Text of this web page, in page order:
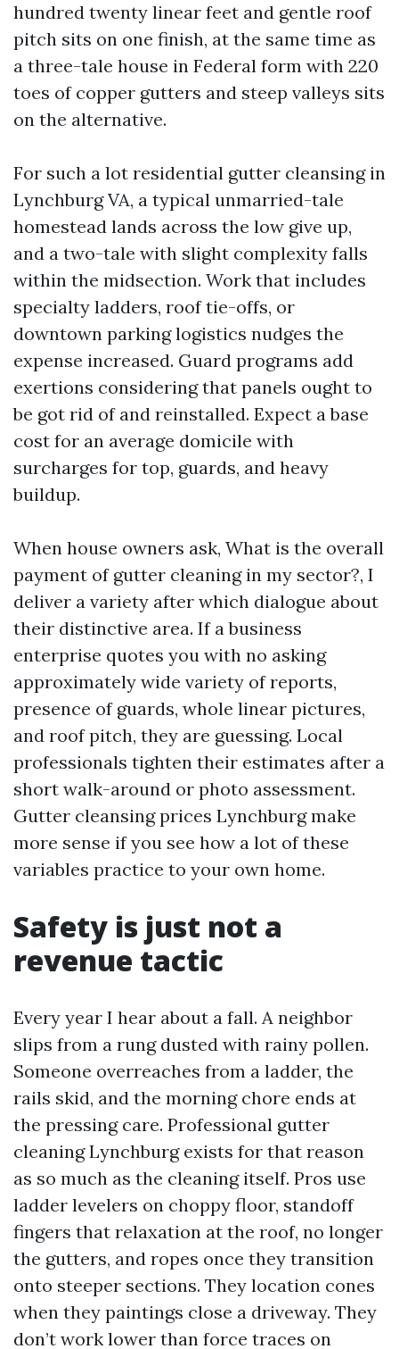
hundred twenty linear feet and gentle roof
pitch sits on one finish, at the same time as
a three-tale house in Federal form with 220
toes of copper gutters and steep valleys sits
on the alternative.
For such a lot residential gutter cleansing in
Lynchburg VA, a typical unmarried-tale
homestead lands across the low give up,
and a two-tale with slight complexity falls
within the midsection. Work that includes
specialty ladders, roof tie-offs, or
downtown parking logistics nudges the
expense increased. Guard programs add
exertions considering that panels ought to
be got rid of and reinstalled. Expect a base
cost for an average domicile with
surcharges for top, guards, and heavy
buildup.
When house owners ask, What is the overall
payment of gutter cleaning in my sector?, I
deliver a variety after which dialogue about
their distinctive area. If a business
enterprise quotes you with no asking
approximately wide variety of reports,
presence of guards, whole linear pictures,
and roof pitch, they are guessing. Local
professionals tighten their estimates after a
short walk-around or photo assessment.
Gutter cleansing prices Lynchburg make
more sense if you see how a lot of these
variables practice to your own home.
Safety is just not a
revenue tactic
Every year I hear about a fall. A neighbor
slips from a rung dusted with rainy pollen.
Someone overreaches from a ladder, the
rails skid, and the morning chore ends at
the pressing care. Professional gutter
cleaning Lynchburg exists for that reason
as so much as the cleaning itself. Pros use
ladder levelers on choppy floor, standoff
fingers that relaxation at the roof, no longer
the gutters, and ropes once they transition
onto steeper sections. They location cones
when they paintings close a driveway. They
don’t work lower than force traces on